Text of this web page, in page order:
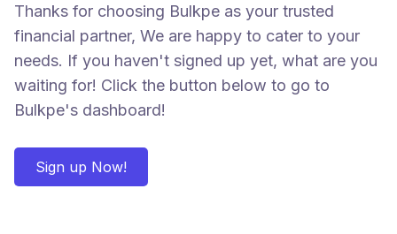
Thanks for choosing Bulkpe as your trusted
financial partner, We are happy to cater to your
needs. If you haven't signed up yet, what are you
waiting for! Click the button below to go to
Bulkpe's dashboard!
Sign up Now!